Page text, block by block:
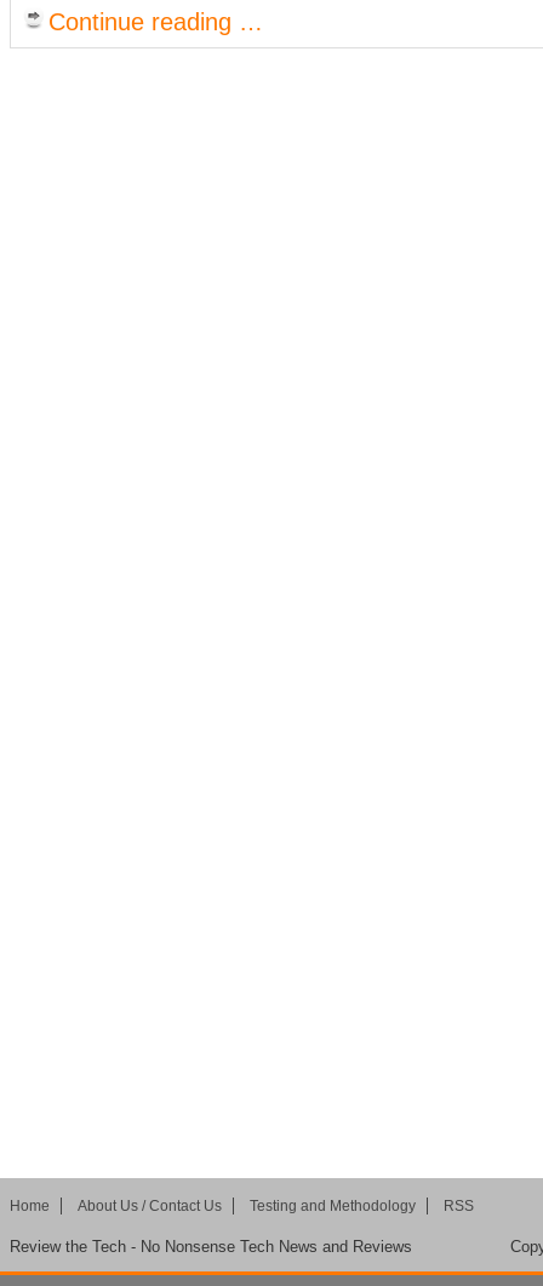
Continue reading …
Home About Us / Contact Us Testing and Methodology RSS
Review the Tech - No Nonsense Tech News and Reviews